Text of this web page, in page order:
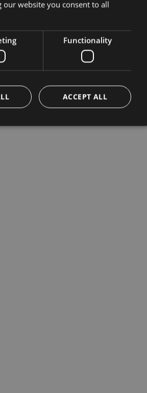
our website you consent to all
Functionality
ACCEPT ALL